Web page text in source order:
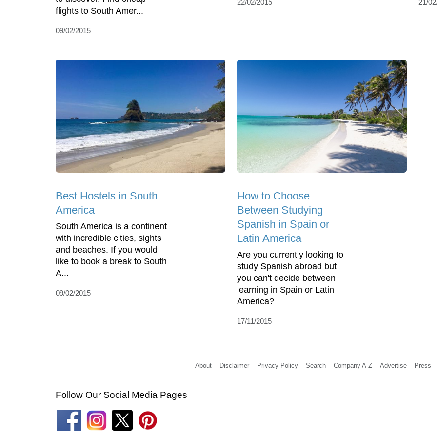
flights to South Amer...
09/02/2015
22/02/2015 21/
Best Hostels in South
America
South America is a continent
with incredible cities, sights
and beaches. If you would
like to book a break to South
A...
09/02/2015
How to Choose
Between Studying
Spanish in Spain or
Latin America
Are you currently looking to
study Spanish abroad but
you can't decide between
learning in Spain or Latin
America?
17/11/2015
About Disclaimer Privacy Policy Search Company A-Z Advertise Press
Follow Our Social Media Pages